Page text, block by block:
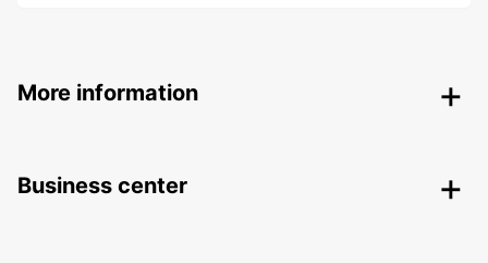
More information
Business center